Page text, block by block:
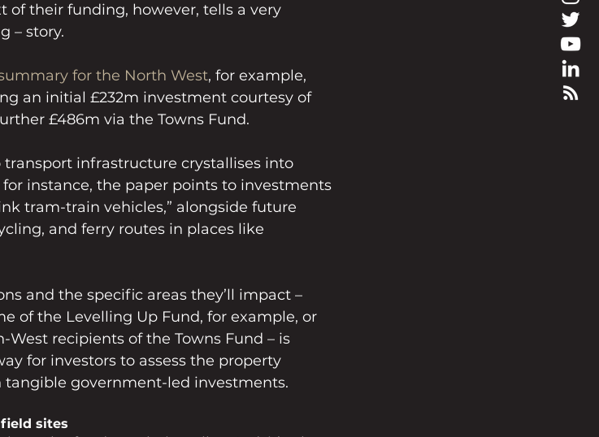
of their funding, however, tells a very
– story.
for the North West, for example,
an initial £232m investment courtesy of
£486m via the Towns Fund.
transport infrastructure crystallises into
instance, the paper points to investments
tram-train vehicles,” alongside future
and ferry routes in places like
and the specific areas they’ll impact –
of the Levelling Up Fund, for example, or
recipients of the Towns Fund – is
for investors to assess the property
tangible government-led investments.
sites